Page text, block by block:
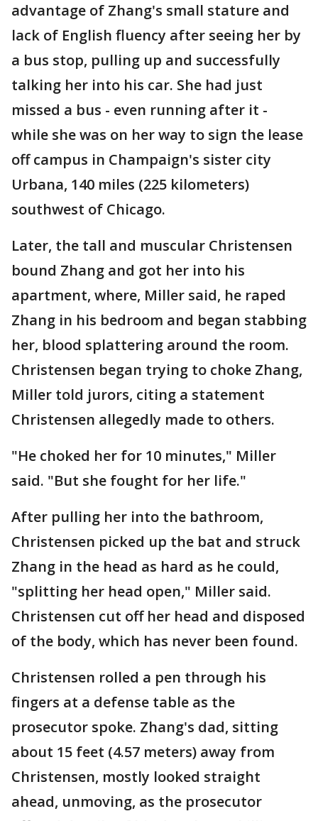
advantage of Zhang's small stature and
lack of English fluency after seeing her by
a bus stop, pulling up and successfully
talking her into his car. She had just
missed a bus - even running after it -
while she was on her way to sign the lease
off campus in Champaign's sister city
Urbana, 140 miles (225 kilometers)
southwest of Chicago.
Later, the tall and muscular Christensen
bound Zhang and got her into his
apartment, where, Miller said, he raped
Zhang in his bedroom and began stabbing
her, blood splattering around the room.
Christensen began trying to choke Zhang,
Miller told jurors, citing a statement
Christensen allegedly made to others.
"He choked her for 10 minutes," Miller
said. "But she fought for her life."
After pulling her into the bathroom,
Christensen picked up the bat and struck
Zhang in the head as hard as he could,
"splitting her head open," Miller said.
Christensen cut off her head and disposed
of the body, which has never been found.
Christensen rolled a pen through his
fingers at a defense table as the
prosecutor spoke. Zhang's dad, sitting
about 15 feet (4.57 meters) away from
Christensen, mostly looked straight
ahead, unmoving, as the prosecutor